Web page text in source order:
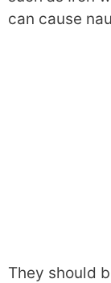
can cause
They should